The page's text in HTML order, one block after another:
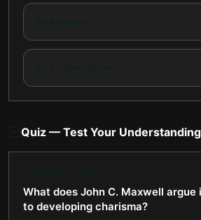
Quiz — Test Your Understanding
What does John C. Maxwell
to developing charisma?